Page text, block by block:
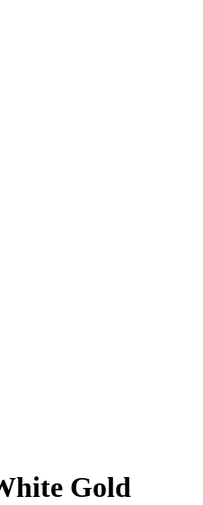
Gold